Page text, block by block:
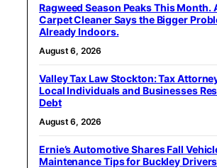
Ragweed Season Peaks This Month.
Carpet Cleaner Says the Bigger
Already Indoors.
August 6, 2026
Valley Tax Law Stockton: Tax
Local Individuals and Businesses
Debt
August 6, 2026
Ernie’s Automotive Shares Fall
Maintenance Tips for Buckley Drivers